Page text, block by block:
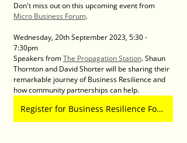
Don't miss out on this upcoming event from
Micro Business Forum.
Wednesday, 20th September 2023, 5:30 -
7:30pm
Speakers from The Propagation Station. Shaun
Thornton and David Shorter will be sharing their
remarkable journey of Business Resilience and
how community partnerships can help.
Register for Business Resilience Forum